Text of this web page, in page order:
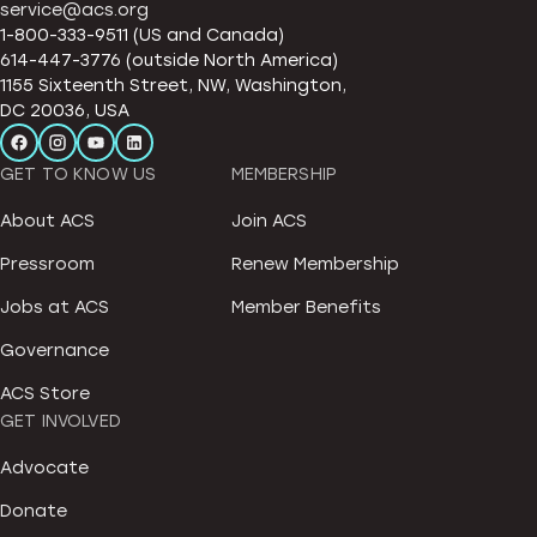
service@acs.org
1-800-333-9511 (US and Canada)
614-447-3776 (outside North America)
1155 Sixteenth Street, NW, Washington,
DC 20036, USA
GET TO KNOW US
About ACS
Pressroom
Jobs at ACS
Governance
ACS Store
MEMBERSHIP
Join ACS
Renew Membership
Member Benefits
GET INVOLVED
Advocate
Donate